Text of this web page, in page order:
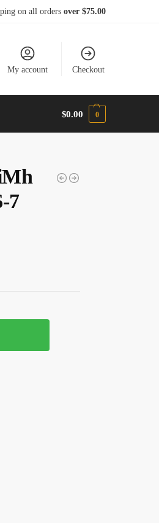
on all orders over $75.00
My account Checkout
$0.00 0
7